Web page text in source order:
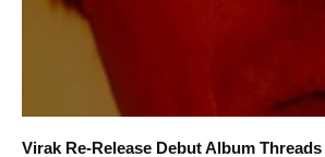
Virak Re-Release Debut Album